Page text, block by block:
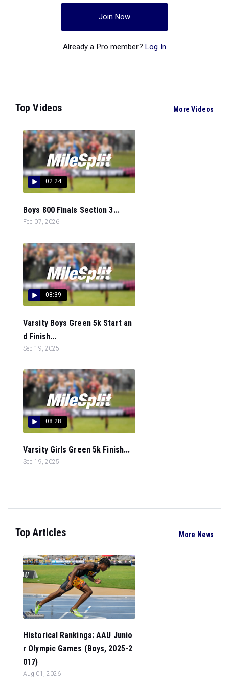
Join Now
Already a Pro member? Log In
Top Videos More Videos
02:24
Boys 800 Finals Section 3...
Feb 07, 2026
08:39
Varsity Boys Green 5k Start an
d Finish...
Sep 19, 2025
08:28
Varsity Girls Green 5k Finish...
Sep 19, 2025
Top Articles More News
Historical Rankings: AAU Junio
r Olympic Games (Boys, 2025-2
017)
Aug 01, 2026